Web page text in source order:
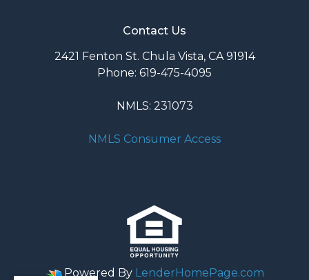
Contact Us
2421 Fenton St. Chula Vista, CA 91914
Phone: 619-475-4095
NMLS: 231073
NMLS Consumer Access
Powered By LenderHomePage.com